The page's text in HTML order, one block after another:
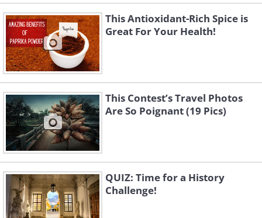
This Antioxidant-Rich Spice is
Great For Your Health!
This Contest’s Travel Photos
Are So Poignant (19 Pics)
QUIZ: Time for a History
Challenge!